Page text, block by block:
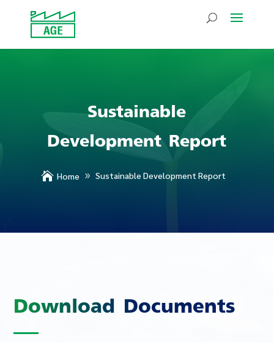
Sustainable
Development Report
 Home Sustainable Development Report
Download Documents